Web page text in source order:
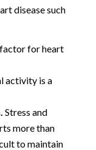
disease such
for heart
activity is a
Stress and
more than
to maintain